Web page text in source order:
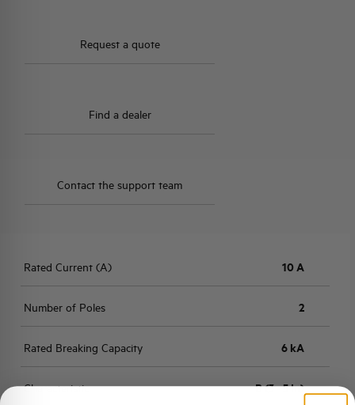
Request a quote
Find a dealer
Contact the support team
Rated Current (A) 10 A
Number of Poles 2
Rated Breaking Capacity 6 kA
Characteristic B (3 - 5 In)